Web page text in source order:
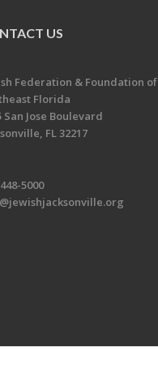
US
Federation & Foundation of
Florida
San Jose Boulevard
FL 32217
5000